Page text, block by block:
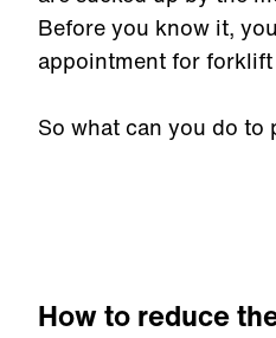
Before you know it,
appointment for forklift
So what can you do to
How to reduce